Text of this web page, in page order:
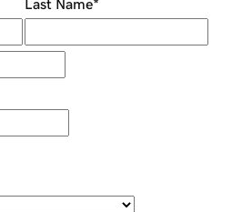
Last Name*